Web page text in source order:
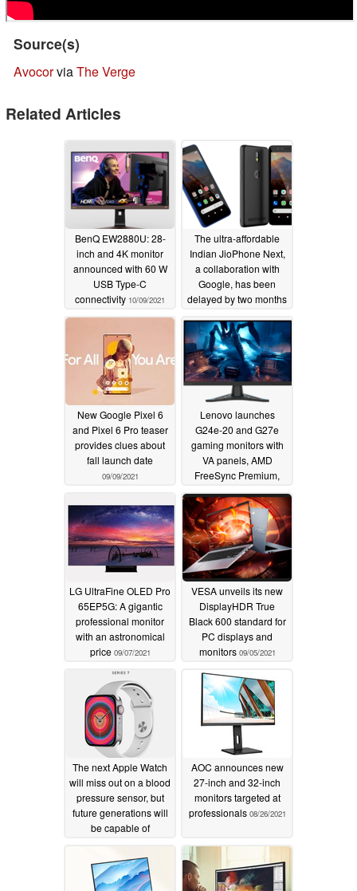
Source(s)
AvocorviaThe Verge
Related Articles
BenQ EW2880U: 28-
inch and 4K monitor
announced with 60 W
USB Type-C
connectivity 10/09/2021
The ultra-affordable
Indian JioPhone Next,
a collaboration with
Google, has been
delayed by two months
New Google Pixel 6
and Pixel 6 Pro teaser
provides clues about
fall launch date
09/09/2021
Lenovo launches
G24e-20 and G27e
gaming monitors with
VA panels, AMD
FreeSync Premium,
09/08/2021
LG UltraFine OLED Pro
65EP5G: A gigantic
professional monitor
with an astronomical
price 09/07/2021
VESA unveils its new
DisplayHDR True
Black 600 standard for
PC displays and
monitors 09/05/2021
The next Apple Watch
will miss out on a blood
pressure sensor, but
future generations will
be capable of
and blood pressure
levels09/02/2021
AOC announces new
27-inch and 32-inch
monitors targeted at
professionals 08/26/2021